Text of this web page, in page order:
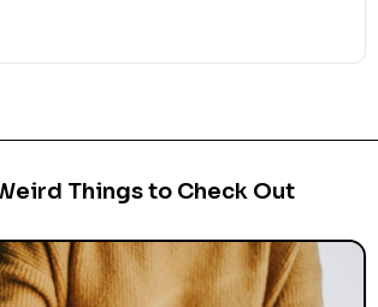
Things to Check Out